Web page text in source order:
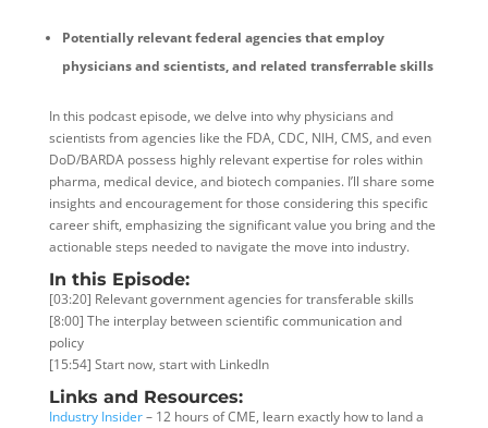
Potentially relevant federal agencies that employ
physicians and scientists, and related transferrable skills
In this podcast episode, we delve into why physicians and
scientists from agencies like the FDA, CDC, NIH, CMS, and even
DoD/BARDA possess highly relevant expertise for roles within
pharma, medical device, and biotech companies. I’ll share some
insights and encouragement for those considering this specific
career shift, emphasizing the significant value you bring and the
actionable steps needed to navigate the move into industry.
In this Episode:
[03:20] Relevant government agencies for transferable skills
[8:00] The interplay between scientific communication and
policy
[15:54] Start now, start with LinkedIn
Links and Resources:
Industry Insider– 12 hours of CME, learn exactly how to land a